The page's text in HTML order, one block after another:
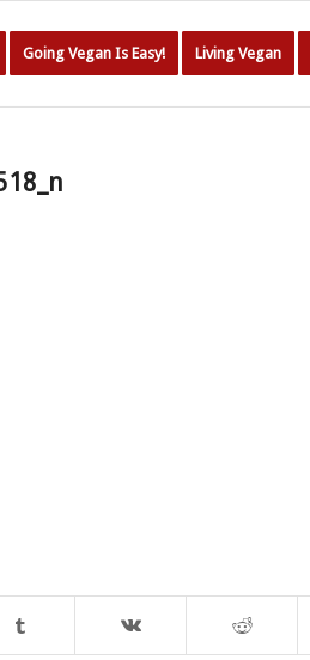
Going Vegan Is Easy! Living Vegan